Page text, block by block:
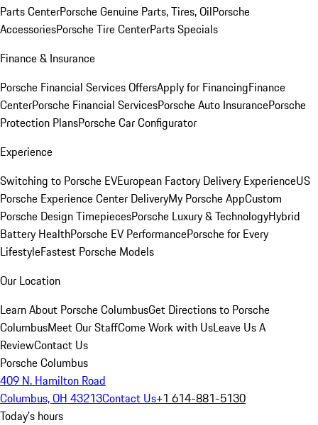
Parts CenterPorsche Genuine Parts, Tires, OilPorsche
AccessoriesPorsche Tire CenterParts Specials
Finance & Insurance
Porsche Financial Services OffersApply for FinancingFinance
CenterPorsche Financial ServicesPorsche Auto InsurancePorsche
Protection PlansPorsche Car Configurator
Experience
Switching to Porsche EVEuropean Factory Delivery ExperienceUS
Porsche Experience Center DeliveryMy Porsche AppCustom
Porsche Design TimepiecesPorsche Luxury & TechnologyHybrid
Battery HealthPorsche EV PerformancePorsche for Every
LifestyleFastest Porsche Models
Our Location
Learn About Porsche ColumbusGet Directions to Porsche
ColumbusMeet Our StaffCome Work with UsLeave Us A
ReviewContact Us
Porsche Columbus
409 N. Hamilton Road
Columbus, OH 43213Contact Us+1 614-881-5130
Today's hours